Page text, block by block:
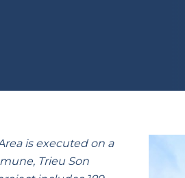
is executed on a
Trieu Son